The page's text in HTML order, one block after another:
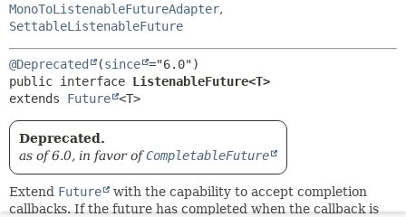
MonoToListenableFutureAdapter,
SettableListenableFuture
@Deprecated (since
public interface ListenableFuture<T>
extends Future <T>
Deprecated.
as of 6.0, in favor ofCompletableFuture
Extend Future
with the capability to accept completion
callbacks. If the future has completed when the callback is